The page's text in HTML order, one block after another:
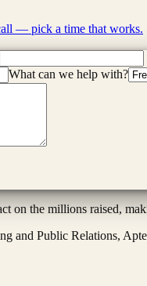
— pick a time that works.
What can we help with?
on the millions raised,
and Public Relations,